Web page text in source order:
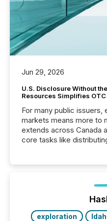
Jun 29, 2026
U.S. Disclosure Without
Resources Simplifies
For many public issuers,
markets means more to
extends across Canada
core tasks like
posting of its news
our news on the OTC
have to think...
exploration